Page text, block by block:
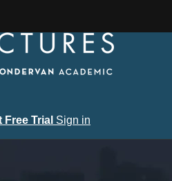
Free Trial Sign in